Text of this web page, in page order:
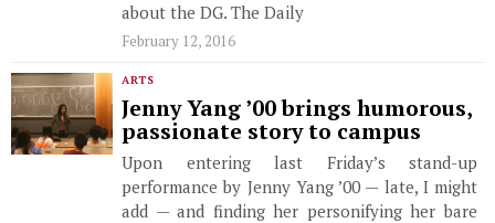
about the DG. The Daily
February 12, 2016
ARTS
Jenny Yang ’00 brings humorous,
passionate story to campus
Upon entering last Friday’s stand-up
performance by Jenny Yang ’00 — late, I might
add — and finding her personifying her bare